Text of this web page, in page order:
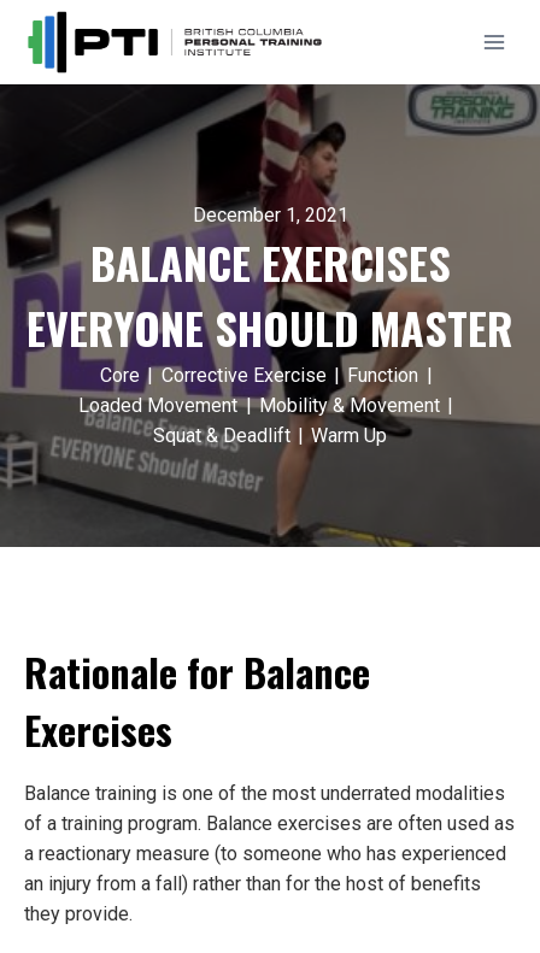
content
December 1, 2021
BALANCE EXERCISES
EVERYONE SHOULD MASTER
Core | Corrective Exercise | Function |
Loaded Movement | Mobility & Movement |
Squat & Deadlift | Warm Up
Rationale for Balance
Exercises
Balance training is one of the most underrated modalities
of a training program. Balance exercises are often used as
a reactionary measure (to someone who has experienced
an injury from a fall) rather than for the host of benefits
they provide.